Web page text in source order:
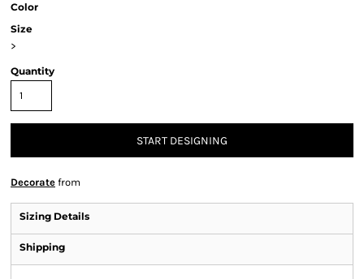
Color
Size
>
Quantity
START DESIGNING
Decorate from
Sizing Details
Shipping